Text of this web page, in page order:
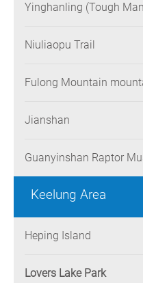
Yinghanling (Tough
Niuliaopu Trail
Fulong Mountain
Jianshan
Guanyinshan Raptor
Keelung Area
Heping Island
Lovers Lake Park